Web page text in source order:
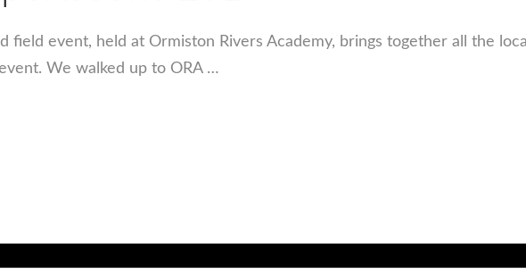
field event, held at Ormiston Rivers Academy, brings together all the
We walked up to ORA …